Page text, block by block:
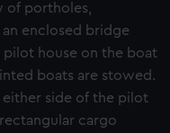
of portholes,
enclosed bridge
pilot house on the boat
boats are stowed.
side of the pilot
cargo